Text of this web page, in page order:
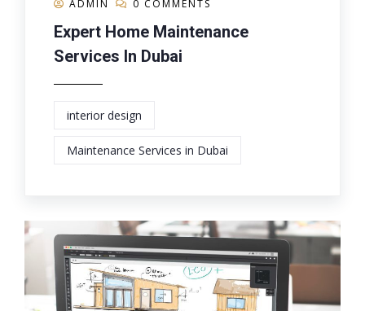
ADMIN 0 COMMENTS
Expert Home Maintenance
Services In Dubai
interior design
Maintenance Services in Dubai